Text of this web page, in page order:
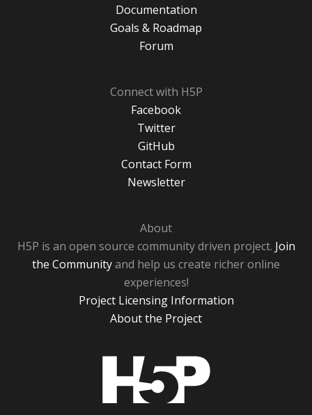
Documentation
Goals & Roadmap
Forum
Connect with H5P
Facebook
Twitter
GitHub
Contact Form
Newsletter
About
H5P is an open source community driven project. Join
the Communityand help us create richer online
experiences!
Project Licensing Information
About the Project